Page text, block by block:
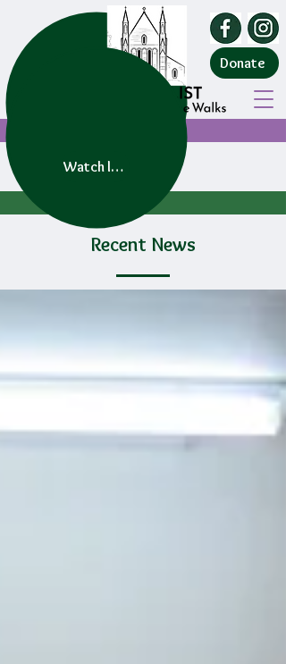
Donate
Watch live service
Recent News